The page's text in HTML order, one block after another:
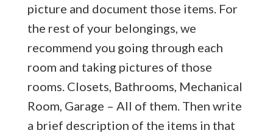
picture and document those items. For
the rest of your belongings, we
recommend you going through each
room and taking pictures of those
rooms. Closets, Bathrooms, Mechanical
Room, Garage – All of them. Then write
a brief description of the items in that